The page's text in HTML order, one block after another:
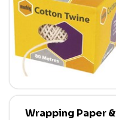
Wrapping Paper &